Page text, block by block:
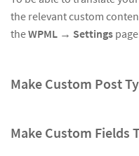
the relevant custom
theWPML → Settings
Make Custom Post
Make Custom Fields